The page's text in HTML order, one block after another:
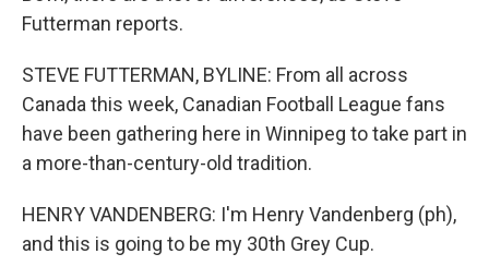
Futterman reports.
STEVE FUTTERMAN, BYLINE: From all across
Canada this week, Canadian Football League fans
have been gathering here in Winnipeg to take part in
a more-than-century-old tradition.
HENRY VANDENBERG: I'm Henry Vandenberg (ph),
and this is going to be my 30th Grey Cup.